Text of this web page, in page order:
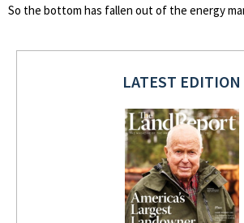
So the bottom has fallen out of the energy
LATEST EDITION